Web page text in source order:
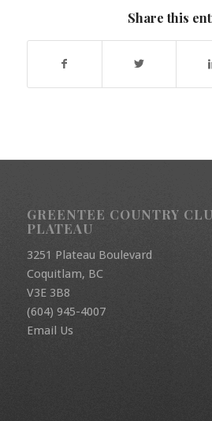
Share this
GREENTEE COUNTRY
PLATEAU
3251 Plateau Boulevard
Coquitlam, BC
V3E 3B8
(604) 945-4007
Email Us